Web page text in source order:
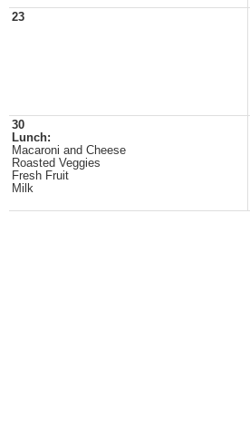
23
30
Lunch:
Macaroni and Cheese
Roasted Veggies
Fresh Fruit
Milk